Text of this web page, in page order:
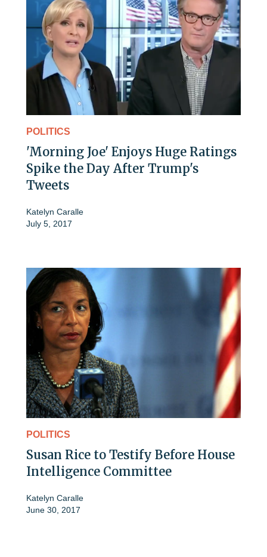
POLITICS
'Morning Joe' Enjoys Huge Ratings
Spike the Day After Trump's
Tweets
Katelyn Caralle
July 5, 2017
POLITICS
Susan Rice to Testify Before House
Intelligence Committee
Katelyn Caralle
June 30, 2017